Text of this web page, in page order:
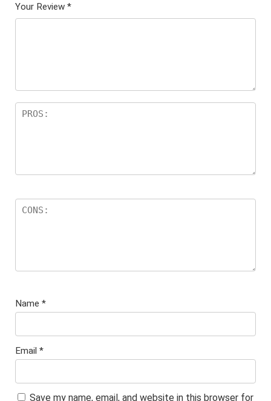
Your Review *
Name *
Email *
Save my name, email, and website in this browser for